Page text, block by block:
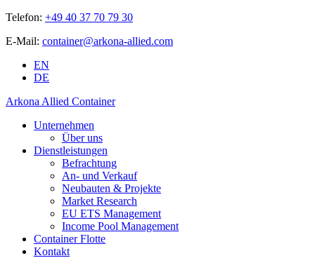
Telefon: +49 40 37 70 79 30
E-Mail: container@arkona-allied.com
EN
DE
Arkona Allied Container
Unternehmen
Über uns
Dienstleistungen
Befrachtung
An- und Verkauf
Neubauten & Projekte
Market Research
EU ETS Management
Income Pool Management
Container Flotte
Kontakt